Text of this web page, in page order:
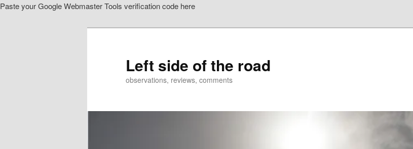
Paste your Google Webmaster Tools verification code here
Left side of the road
observations, reviews, comments